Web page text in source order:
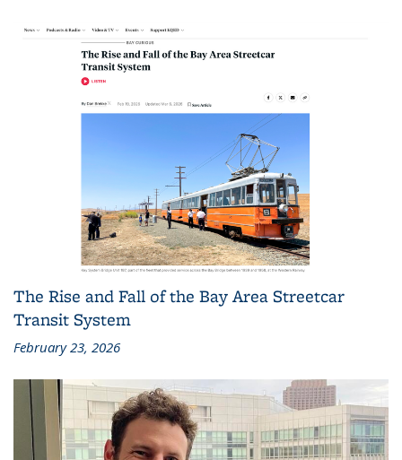
The Rise and Fall of the Bay Area Streetcar
Transit System
February 23, 2026